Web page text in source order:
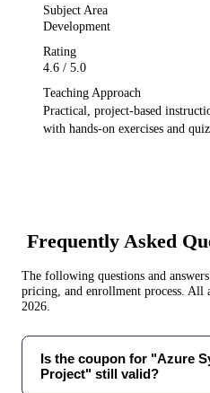
Subject Area
Development
Rating
4.6 / 5.0
Teaching Approach
Practical, project-based
with hands-on exercises and
Frequently Asked
The following questions and
pricing, and enrollment process. All
2026.
Is the coupon for "Azure
Project" still valid?